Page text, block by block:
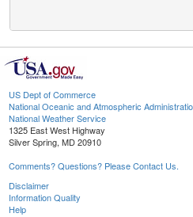
US Dept of Commerce
National Oceanic and Atmospheric
National Weather Service
1325 East West Highway
Silver Spring, MD 20910
Comments? Questions? Please Contact Us.
Disclaimer
Information Quality
Help